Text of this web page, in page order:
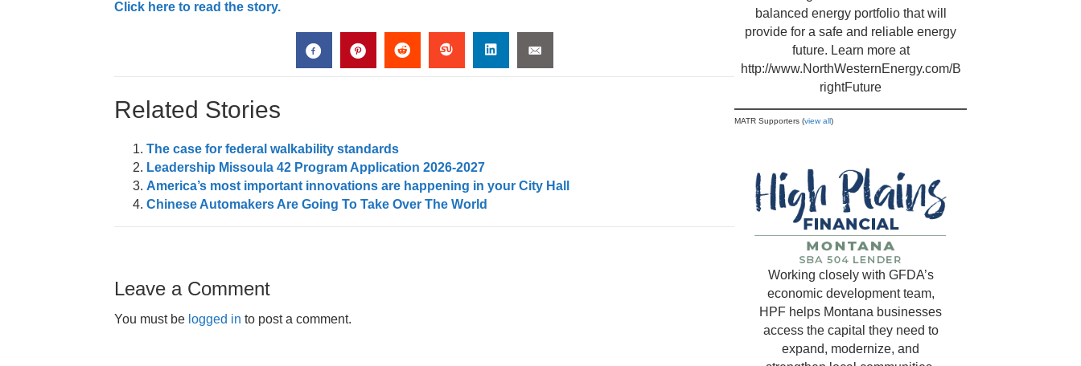
Click here to read the story.
Related Stories
The case for federal walkability standards
Leadership Missoula 42 Program Application 2026-2027
America’s most important innovations are happening in your City Hall
Chinese Automakers Are Going To Take Over The World
Leave a Comment
You must be logged in to post a comment.
balanced energy portfolio that will
provide for a safe and reliable energy
future. Learn more at
http://www.NorthWesternEnergy.com/B
rightFuture
MATR Supporters (view all)
Working closely with GFDA’s
economic development team,
HPF helps Montana businesses
access the capital they need to
expand, modernize, and